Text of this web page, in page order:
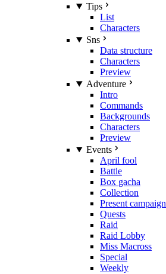
Tips
List
Characters
Sns
Data structure
Characters
Preview
Adventure
Intro
Commands
Backgrounds
Characters
Preview
Events
April fool
Battle
Box gacha
Collection
Present campaign
Quests
Raid
Raid Lobby
Miss Macross
Special
Weekly